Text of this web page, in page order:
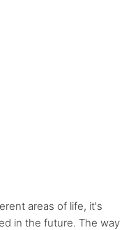
areas of life, it's
in the future. The way